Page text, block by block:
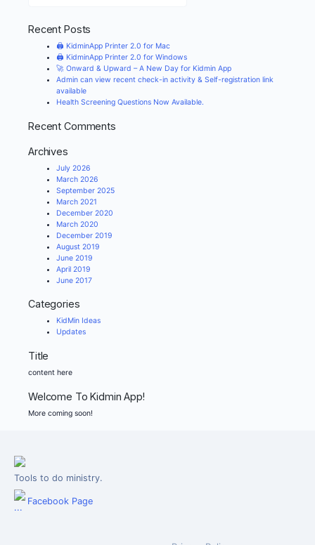
Recent Posts
🖨️ KidminApp Printer 2.0 for Mac
🖨️ KidminApp Printer 2.0 for Windows
🚀 Onward & Upward – A New Day for Kidmin App
Admin can view recent check-in activity & Self-registration link
available
Health Screening Questions Now Available.
Recent Comments
Archives
July 2026
March 2026
September 2025
March 2021
December 2020
March 2020
December 2019
August 2019
June 2019
April 2019
June 2017
Categories
KidMin Ideas
Updates
Title
content here
Welcome To Kidmin App!
More coming soon!
Tools to do ministry.
Facebook Page